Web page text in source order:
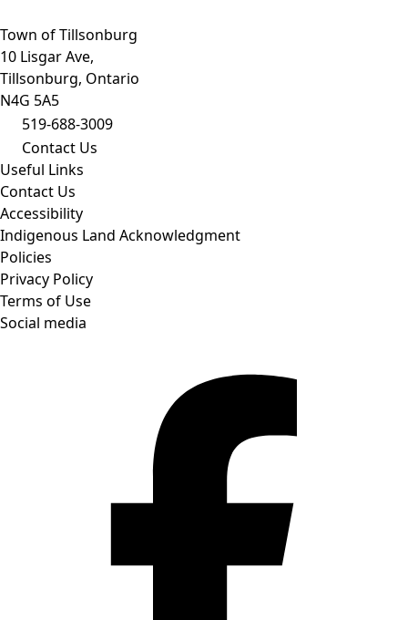
Town of Tillsonburg
10 Lisgar Ave,
Tillsonburg, Ontario
N4G 5A5
519-688-3009
Contact Us
Useful Links
Contact Us
Accessibility
Indigenous Land Acknowledgment
Policies
Privacy Policy
Terms of Use
Social media